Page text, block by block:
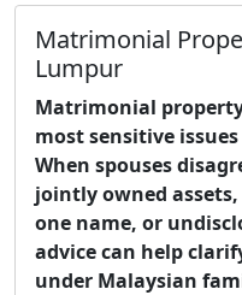
Matrimonial
Lumpur
Matrimonial
most sensitive
When spouses
jointly owned
one name, or
advice can help
under Malaysian